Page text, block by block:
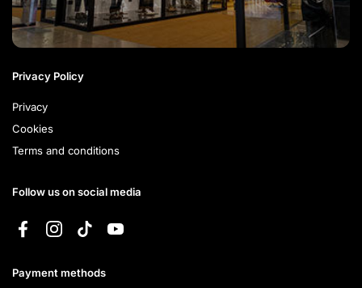
Privacy Policy
Privacy
Cookies
Terms and conditions
Follow us on social media
FacebookInstagramTikTokYouTube
Payment methods